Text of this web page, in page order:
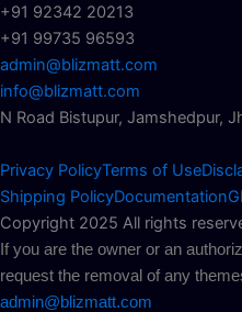
+91 92342 20213
+91 99735 96593
admin@blizmatt.com
info@blizmatt.com
N Road Bistupur, Jamshedpur,
Privacy PolicyTerms of Use
Shipping PolicyDocumentation
Copyright 2025 All rights
If you are the owner or an
request the removal of any
admin@blizmatt.com